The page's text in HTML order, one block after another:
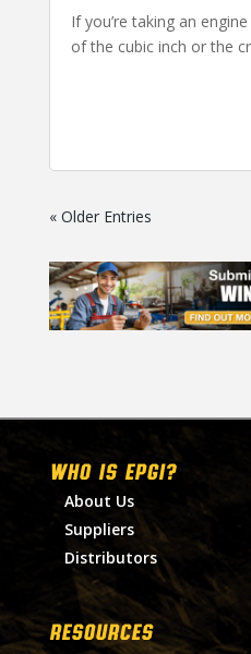
If you’re taking an
of the cubic inch or the
« Older Entries
WHO IS EPGI?
About Us
Suppliers
Distributors
RESOURCES